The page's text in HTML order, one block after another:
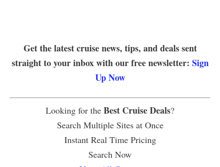
Get the latest cruise news, tips, and deals sent
straight to your inbox with our free newsletter: Sign
Up Now
Looking for the Best Cruise Deals?
Search Multiple Sites at Once
Instant Real Time Pricing
Search Now